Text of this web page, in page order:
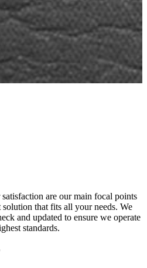
are our main focal points
that fits all your needs. We
and updated to ensure we operate
standards.